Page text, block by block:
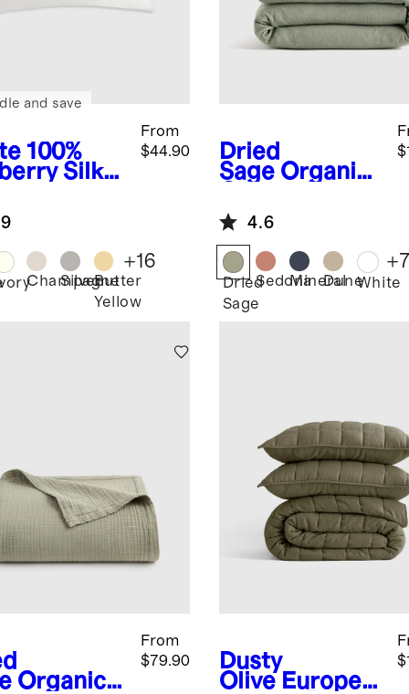
100%
Silk
From
$44.90
and save
Champagne
SilverButter
Yellow
+16
Dried
Sage Organic
Duvet Cover
Set4.6
Dried
Sage
SedonaMineral
DuneWhite
+
Organic
From
$79.90
Dusty
Olive Europea